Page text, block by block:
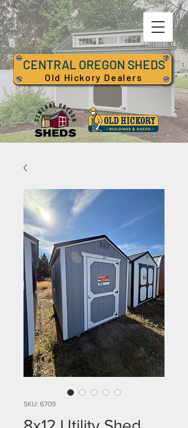
CENTRAL OREGON SHEDS
Old Hickory Dealers
SKU: 6709